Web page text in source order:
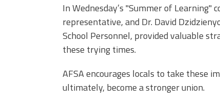
In Wednesday’s "Summer of Learning"
representative, and Dr. David
School Personnel, provided valuable
these trying times.
AFSA encourages locals to take these
ultimately, become a stronger union.